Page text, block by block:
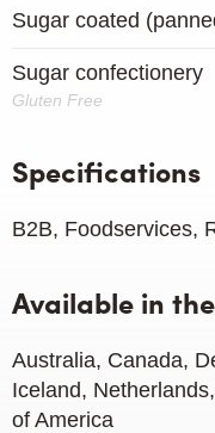
Sugar coated
Sugar confectionery
Gluten Free
Specifications
B2B, Foodservices,
Available in
Australia, Canada,
Iceland,
of America